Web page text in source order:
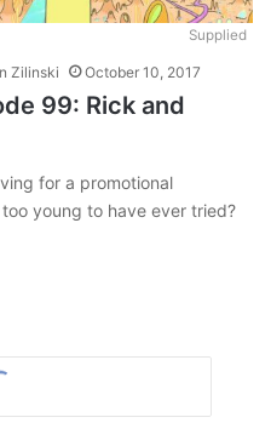
Supplied
Zilinski October 10, 2017
99: Rick and
for a promotional
young to have ever tried?